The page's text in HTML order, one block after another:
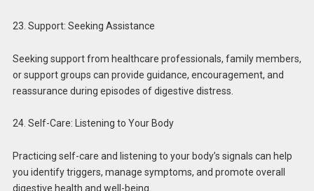
23. Support: Seeking Assistance
Seeking support from healthcare professionals, family members,
or support groups can provide guidance, encouragement, and
reassurance during episodes of digestive distress.
24. Self-Care: Listening to Your Body
Practicing self-care and listening to your body’s signals can help
you identify triggers, manage symptoms, and promote overall
digestive health and well-being.